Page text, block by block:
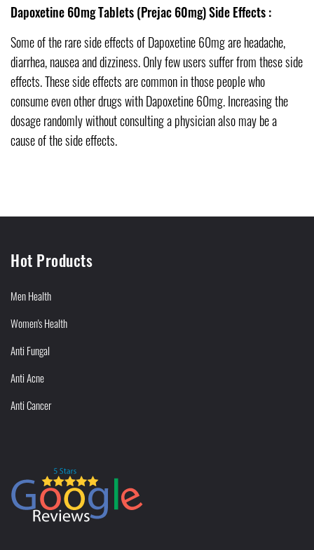
Dapoxetine 60mg Tablets (Prejac 60mg) Side Effects :
Some of the rare side effects of Dapoxetine 60mg are headache,
diarrhea, nausea and dizziness. Only few users suffer from these side
effects. These side effects are common in those people who
consume even other drugs with Dapoxetine 60mg. Increasing the
dosage randomly without consulting a physician also may be a
cause of the side effects.
Hot Products
Men Health
Women's Health
Anti Fungal
Anti Acne
Anti Cancer